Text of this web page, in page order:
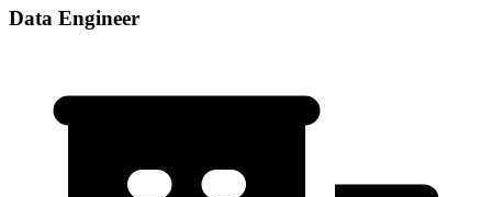
Data Engineer